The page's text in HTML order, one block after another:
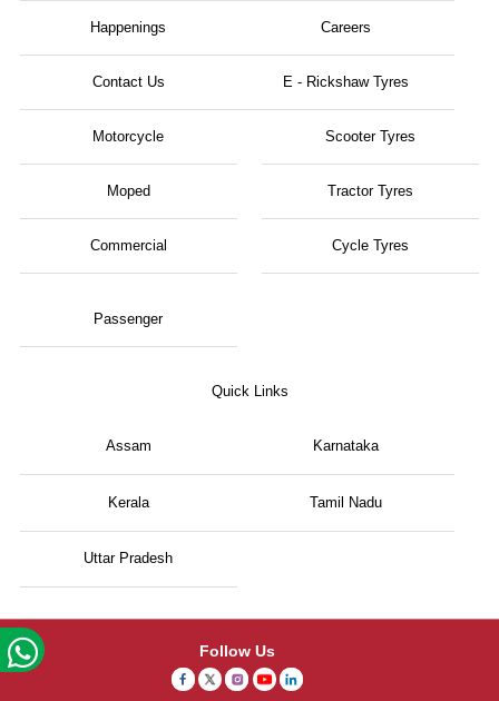
Happenings Careers
Contact Us E - Rickshaw Tyres
Motorcycle
Moped
Scooter Tyres
Tractor Tyres
Commercial
Passenger
Cycle Tyres
Quick Links
Assam Karnataka
Kerala Tamil Nadu
Uttar Pradesh
Follow Us